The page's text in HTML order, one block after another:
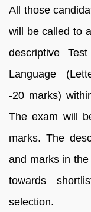
All those
will be called to
descriptive
Language
-20 marks)
The exam will
marks. The
and marks in
towards
selection.